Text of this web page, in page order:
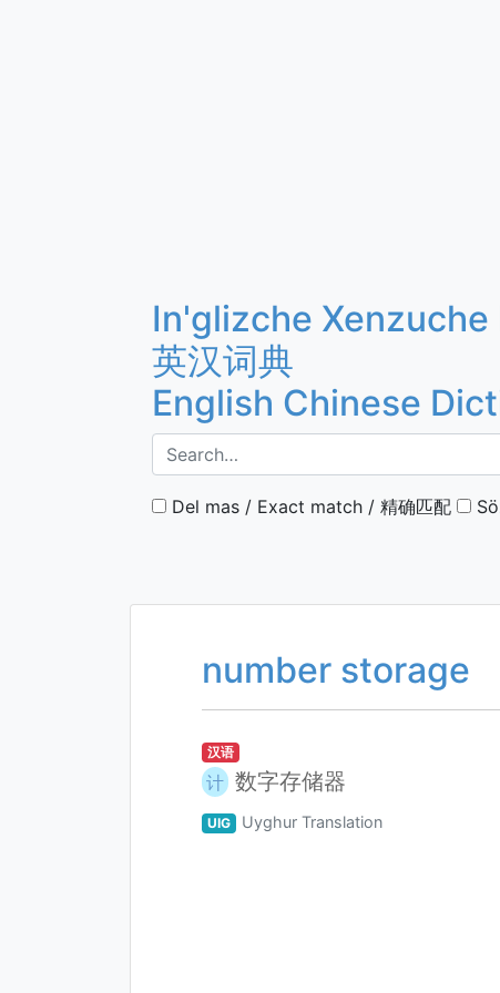
In'glizche Xenzuche
英汉词典
English Chinese
Del mas / Exact match / 精确匹配
number storage
汉语
计 数字存储器
UIG Uyghur Translation